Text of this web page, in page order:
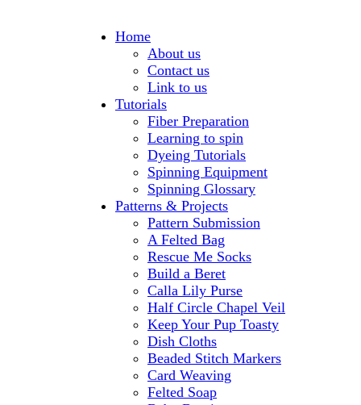
Home
About us
Contact us
Link to us
Tutorials
Fiber Preparation
Learning to spin
Dyeing Tutorials
Spinning Equipment
Spinning Glossary
Patterns & Projects
Pattern Submission
A Felted Bag
Rescue Me Socks
Build a Beret
Calla Lily Purse
Half Circle Chapel Veil
Keep Your Pup Toasty
Dish Cloths
Beaded Stitch Markers
Card Weaving
Felted Soap